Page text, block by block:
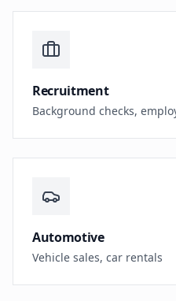
Recruitment
Background checks,
Automotive
Vehicle sales, car rentals